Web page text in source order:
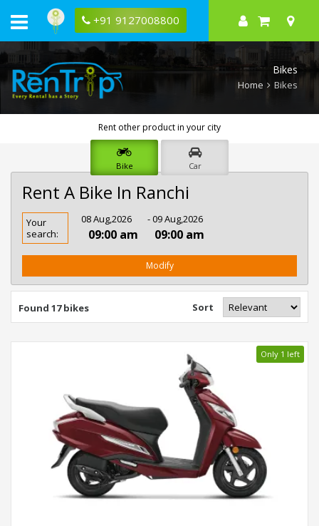
+91 9127008800
Bikes
Home Bikes
Rent other product in your city
Bike Car
Rent A Bike In Ranchi
Rent
Bike
In
Your
search:
08 Aug,2026
09:00 am
- 09 Aug,2026
09:00 am
Modify
Found 17 bikes Sort
Only 1 left